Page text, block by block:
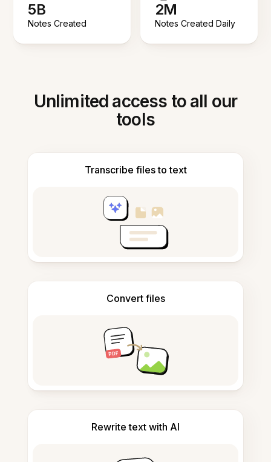
5B
Notes Created
2M
Notes Created Daily
Unlimited access to all our
tools
Transcribe files to text
Convert files
Rewrite text with AI